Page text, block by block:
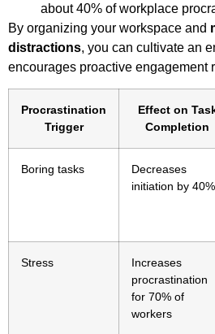
about 40% of workplace
By organizing your workspace and
distractions, you can cultivate an
encourages proactive engagement
Procrastination
Trigger
Effect on
Completion
Boring tasks
Decreases
initiation by 40%
Stress
Increases
procrastination
for 70% of
workers